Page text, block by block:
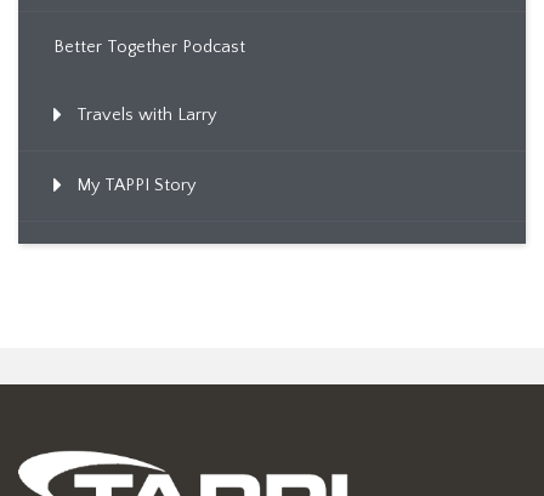
Better Together Podcast
Travels with Larry
My TAPPI Story